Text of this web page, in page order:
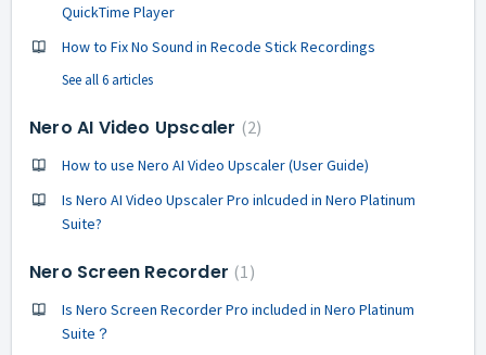
QuickTime Player
How to Fix No Sound in Recode Stick Recordings
See all 6 articles
Nero AI Video Upscaler 2
How to use Nero AI Video Upscaler (User Guide)
Is Nero AI Video Upscaler Pro inlcuded in Nero Platinum
Suite?
Nero Screen Recorder 1
Is Nero Screen Recorder Pro included in Nero Platinum
Suite？